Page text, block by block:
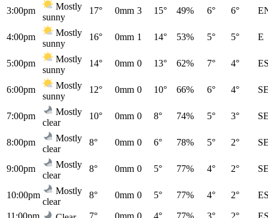
3:00pm
Mostly
sunny
17° 0mm 3 15° 49% 6° 6°
4:00pm
Mostly
sunny
16° 0mm 1 14° 53% 5° 5° E
5:00pm
Mostly
sunny
14° 0mm 0 13° 62% 7° 4°
6:00pm
Mostly
sunny
12° 0mm 0 10° 66% 6° 4°
7:00pm
Mostly
clear
10° 0mm 0 8° 74% 5° 3°
8:00pm
Mostly
clear
8° 0mm 0 6° 78% 5° 2°
9:00pm
Mostly
clear
8° 0mm 0 5° 77% 4° 2°
10:00pm
Mostly
clear
8° 0mm 0 5° 77% 4° 2°
11:00pm 7° 0mm 0 4° 77% 3° 2°